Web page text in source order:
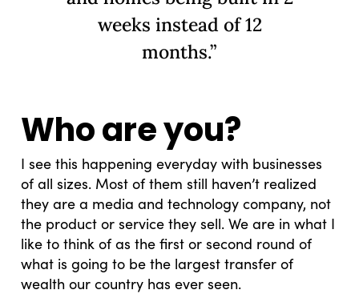
weeks instead of 12
months.”
Who are you?
I see this happening everyday with businesses
of all sizes. Most of them still haven’t realized
they are a media and technology company, not
the product or service they sell. We are in what I
like to think of as the first or second round of
what is going to be the largest transfer of
wealth our country has ever seen.